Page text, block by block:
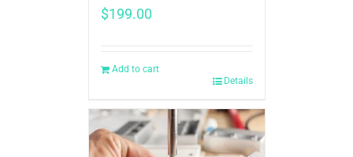
$199.00
Add to cart
Details